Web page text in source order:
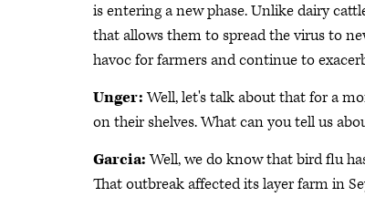
is entering a new phase. Unlike dairy
that allows them to spread the virus to
havoc for farmers and continue to
Unger:Well, let's talk about that for a
on their shelves. What can you tell us
Garcia:Well, we do know that bird flu
That outbreak affected its layer farm in